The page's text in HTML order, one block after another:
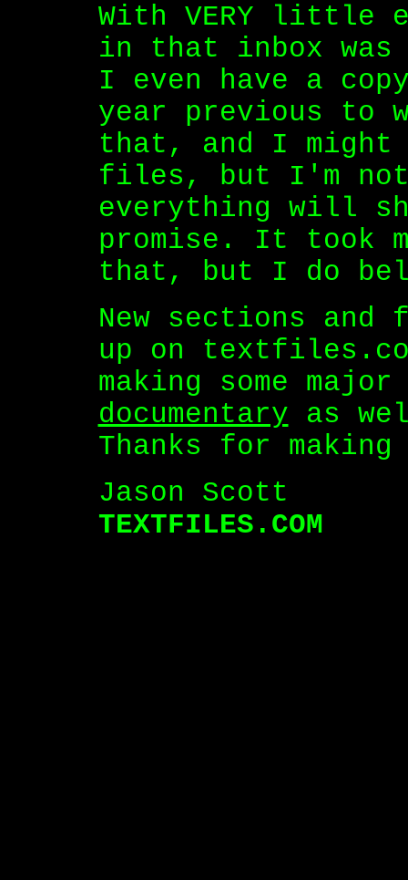
With VERY little
in that inbox was
I even have a
year previous
that, and I might
files, but I'm not
everything will
promise. It took
that, but I do
New sections
up on
making some
documentary as
Thanks for
Jason Scott
TEXTFILES.COM